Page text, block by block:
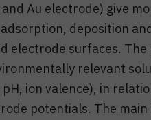
and Au electrode) give
deposition
electrode surfaces.
relevant
ion valence), in
potentials. The